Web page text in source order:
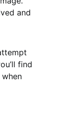
and
find